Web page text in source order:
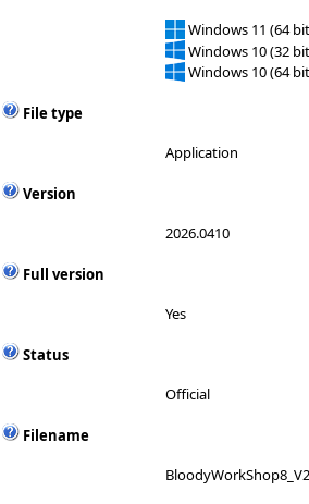
Windows 11 (64
Windows 10 (32
Windows 10 (64
File type
Application
Version
2026.0410
Full version
Yes
Status
Official
Filename